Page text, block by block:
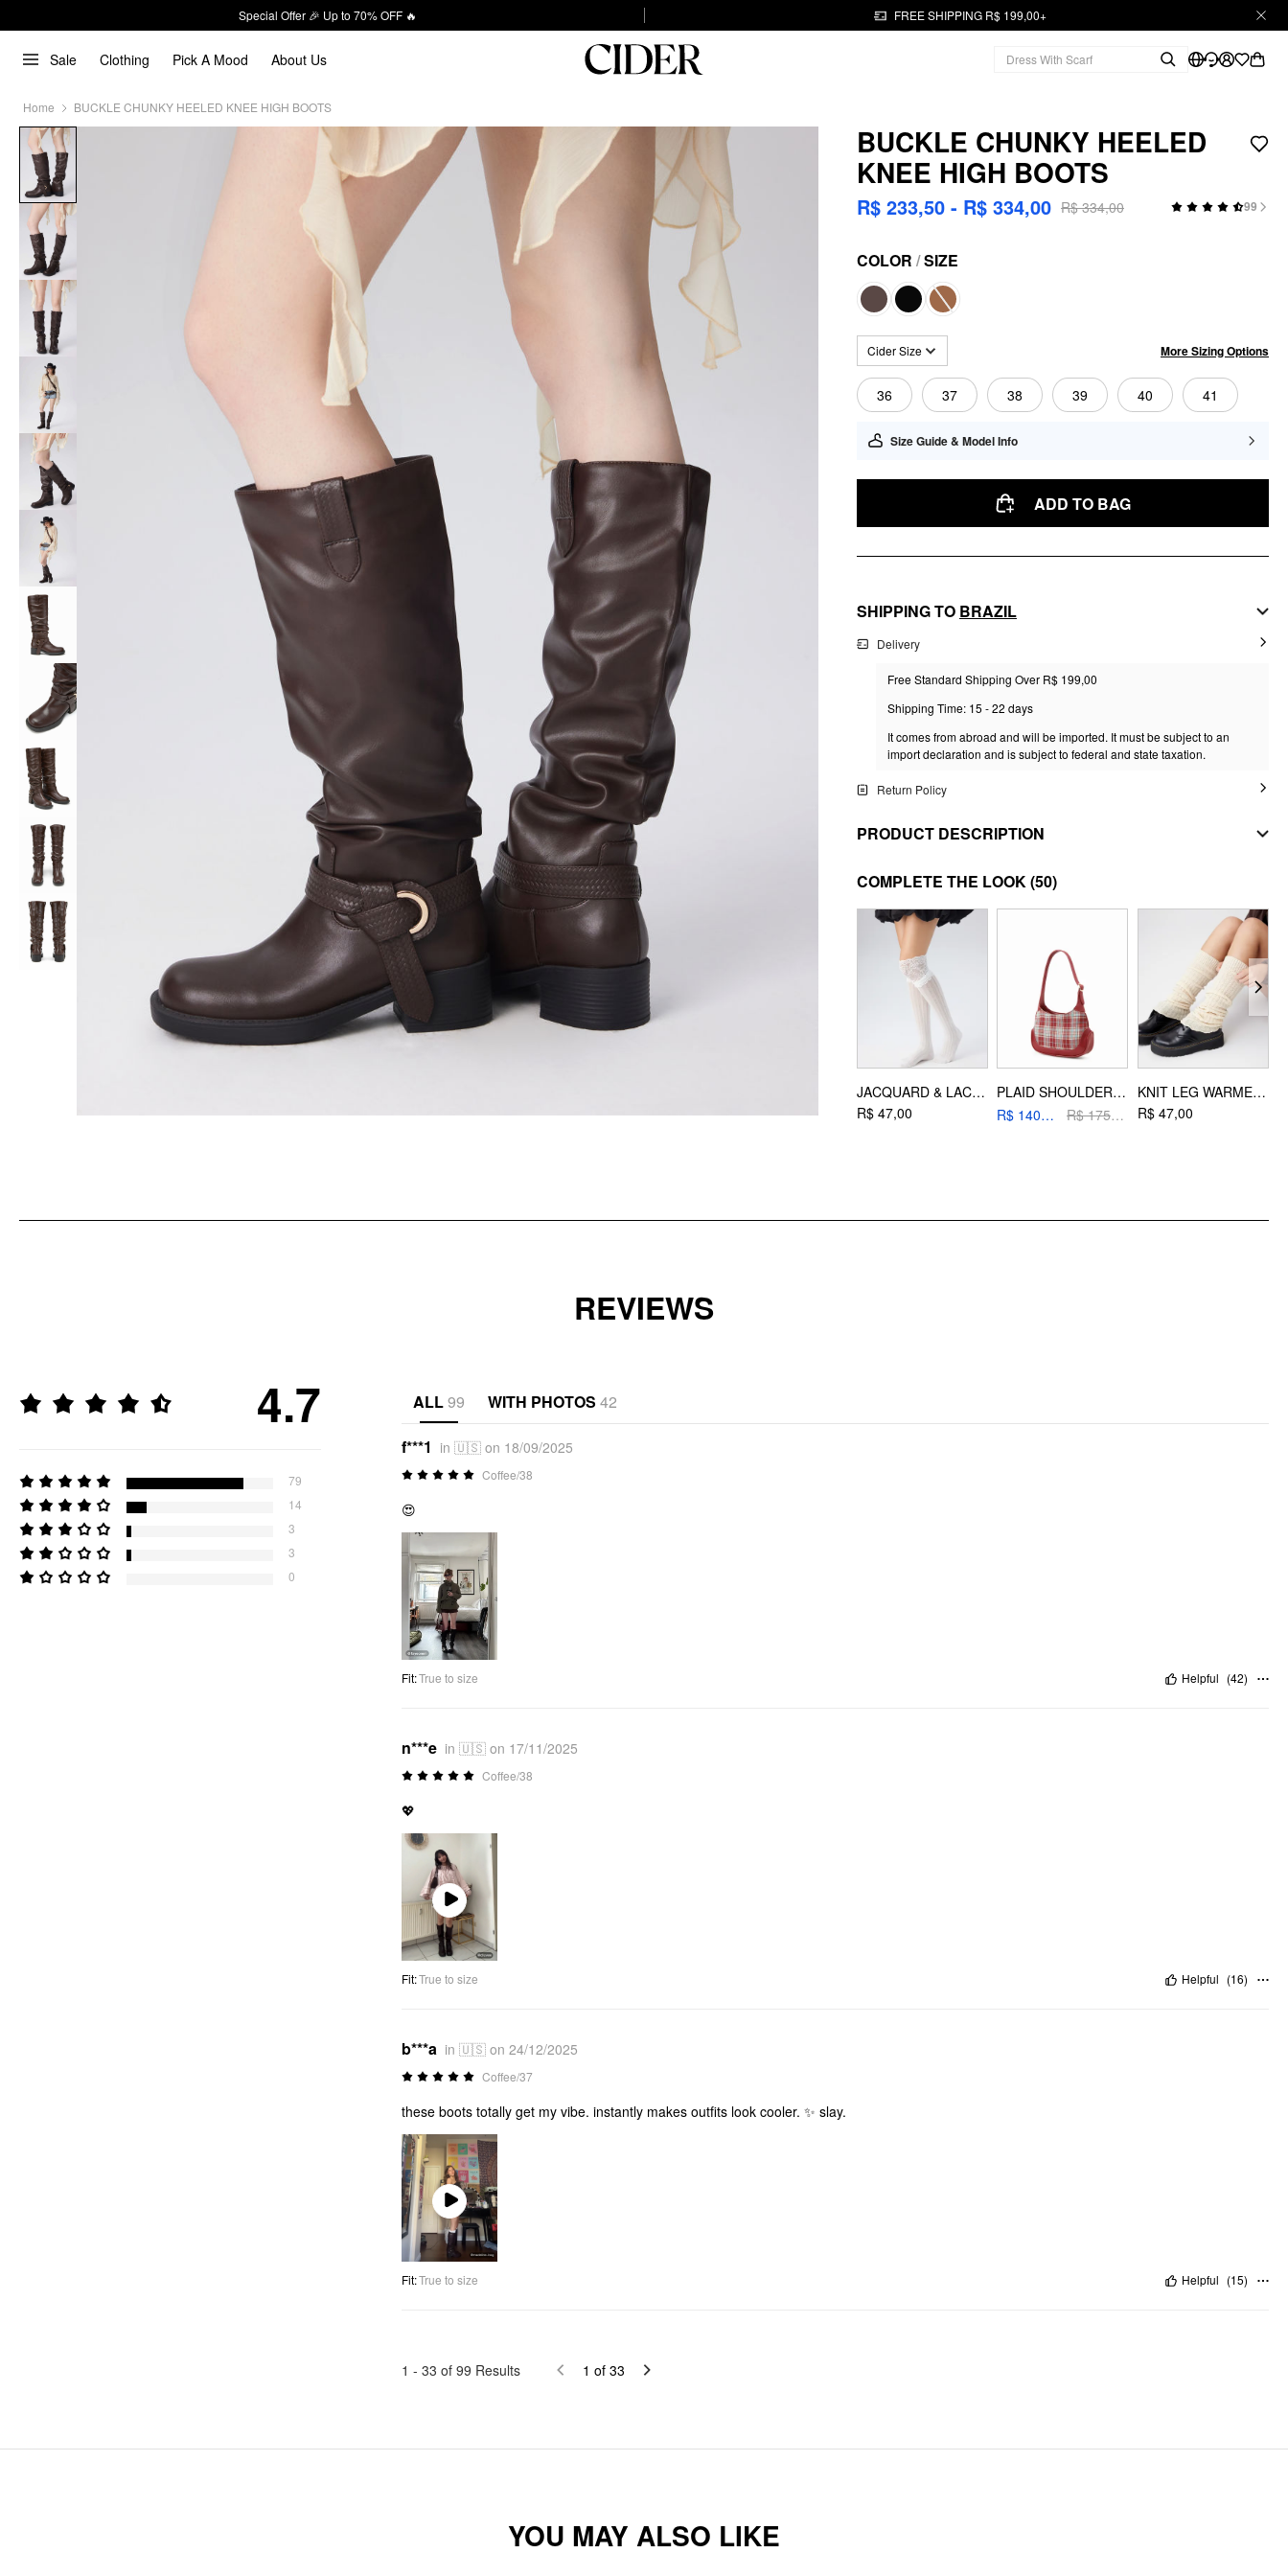
Special Offer 🎉 Up to 70% OFF 🔥 FREE SHIPPING R$ 199,00+
Sale Clothing Pick A Mood About Us
Home BUCKLE CHUNKY HEELED KNEE HIGH BOOTS
BUCKLE CHUNKY HEELED
KNEE HIGH BOOTS
R$ 233,50 - R$ 334,00 R$ 334,00 99
COLOR /SIZE
Cider Size More Sizing Options
36 37 38 39 40 41
Size Guide & Model Info
ADD TO BAG
SHIPPING TO BRAZIL
Delivery
Free Standard Shipping Over R$ 199,00
Shipping Time: 15 - 22 days
It comes from abroad and will be imported. It must be subject to an
import declaration and is subject to federal and state taxation.
Return Policy
PRODUCT DESCRIPTION
DESIGN INFO
COMPLETE THE LOOK(50)
JACQUARD & LACE TRIM OVER THE KNEE SOCKS
R$ 47,00
PLAID SHOULDER BAG
R$ 140,20
R$ 175,00
KNIT LEG WARMERS
R$ 47,00
REVIEWS
4.7
79
14
3
3
0
ALL99 WITH PHOTOS 42
f***1 in 🇺🇸 on 18/09/2025
Coffee/38
😍
Fit:True to size Helpful (42)
n***e in 🇺🇸 on 17/11/2025
Coffee/38
💖
Play
Video
Fit:True to size Helpful (16)
b***a in 🇺🇸 on 24/12/2025
Coffee/37
these boots totally get my vibe. instantly makes outfits look cooler. ✨ slay.
Play
Video
Fit:True to size Helpful (15)
1 - 33 of 99 Results 1 of 33
YOU MAY ALSO LIKE